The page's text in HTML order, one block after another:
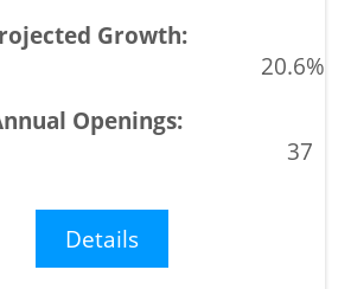
20.6%
37
Details